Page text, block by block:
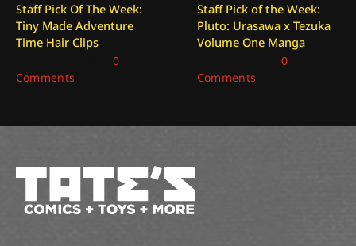
Staff Pick Of The Week:
Tiny Made Adventure
Time Hair Clips
0
Comments
Staff Pick of the Week:
Pluto: Urasawa x Tezuka
Volume One Manga
0
Comments